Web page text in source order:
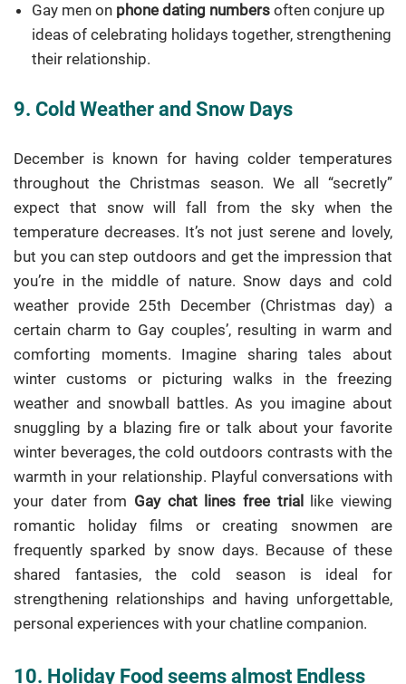
Gay men on phone dating numbers often conjure up
ideas of celebrating holidays together, strengthening
their relationship.
9. Cold Weather and Snow Days
December is known for having colder temperatures
throughout the Christmas season. We all “secretly”
expect that snow will fall from the sky when the
temperature decreases. It’s not just serene and lovely,
but you can step outdoors and get the impression that
you’re in the middle of nature. Snow days and cold
weather provide 25th December (Christmas day) a
certain charm to Gay couples’, resulting in warm and
comforting moments. Imagine sharing tales about
winter customs or picturing walks in the freezing
weather and snowball battles. As you imagine about
snuggling by a blazing fire or talk about your favorite
winter beverages, the cold outdoors contrasts with the
warmth in your relationship. Playful conversations with
your dater from Gay chat lines free trial
like viewing
romantic holiday films or creating snowmen are
frequently sparked by snow days. Because of these
shared fantasies, the cold season is ideal for
strengthening relationships and having unforgettable,
personal experiences with your chatline companion.
10. Holiday Food seems almost Endless